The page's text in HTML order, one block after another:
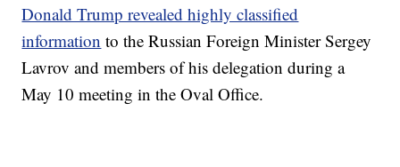
Donald Trump revealed highly classified
information to the Russian Foreign Minister Sergey
Lavrov and members of his delegation during a
May 10 meeting in the Oval Office.